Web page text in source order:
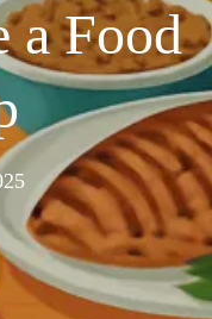
a Food
November
25,
2025